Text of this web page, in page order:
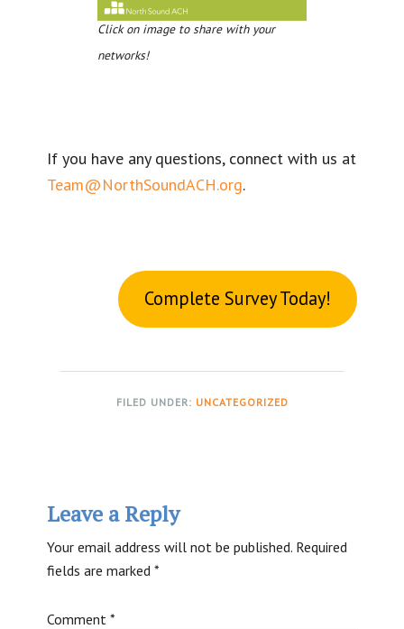
Click on image to share with your
networks!
If you have any questions, connect with us at
Team@NorthSoundACH.org.
Complete Survey Today!
FILED UNDER: UNCATEGORIZED
Interactions
Leave a Reply
Your email address will not be published. Required
fields are marked*
Comment*